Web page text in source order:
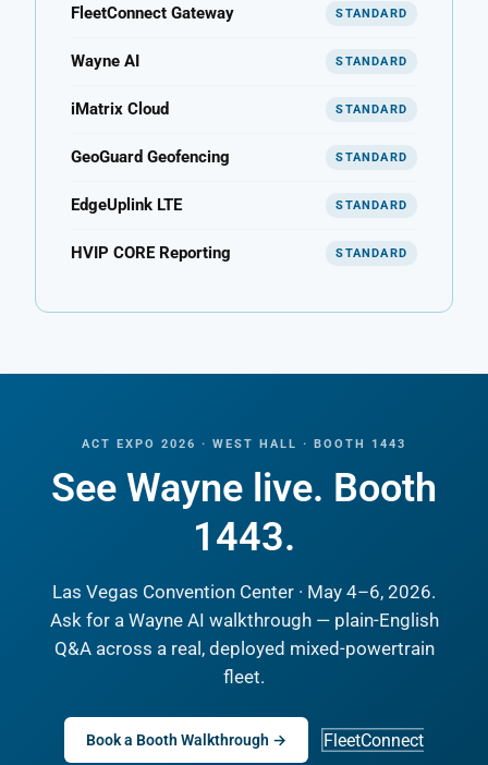
FleetConnect Gateway STANDARD
Wayne AI STANDARD
iMatrix Cloud STANDARD
GeoGuard Geofencing STANDARD
EdgeUplink LTE STANDARD
HVIP CORE Reporting STANDARD
ACT EXPO 2026 · WEST HALL · BOOTH 1443
See Wayne live. Booth
1443.
Las Vegas Convention Center · May 4–6, 2026.
Ask for a Wayne AI walkthrough — plain-English
Q&A across a real, deployed mixed-powertrain
fleet.
Book a Booth Walkthrough →
FleetConnect